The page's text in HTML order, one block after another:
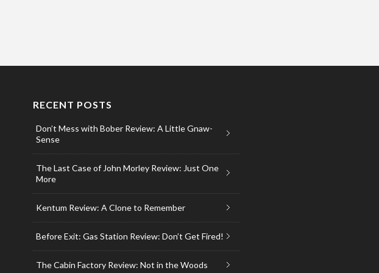
RECENT POSTS
Don’t Mess with Bober Review: A Little Gnaw-
Sense
The Last Case of John Morley Review: Just One
More
Kentum Review: A Clone to Remember
Before Exit: Gas Station Review: Don’t Get Fired!
The Cabin Factory Review: Not in the Woods